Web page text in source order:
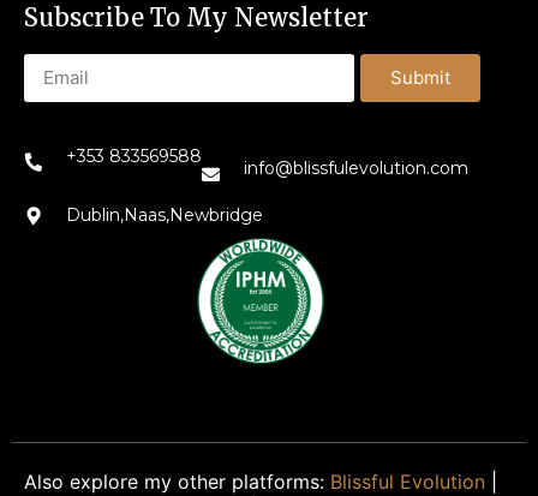
Subscribe To My Newsletter
Submit
+353 833569588
info@blissfulevolution.com
Dublin,Naas,Newbridge
Also explore my other platforms: Blissful Evolution